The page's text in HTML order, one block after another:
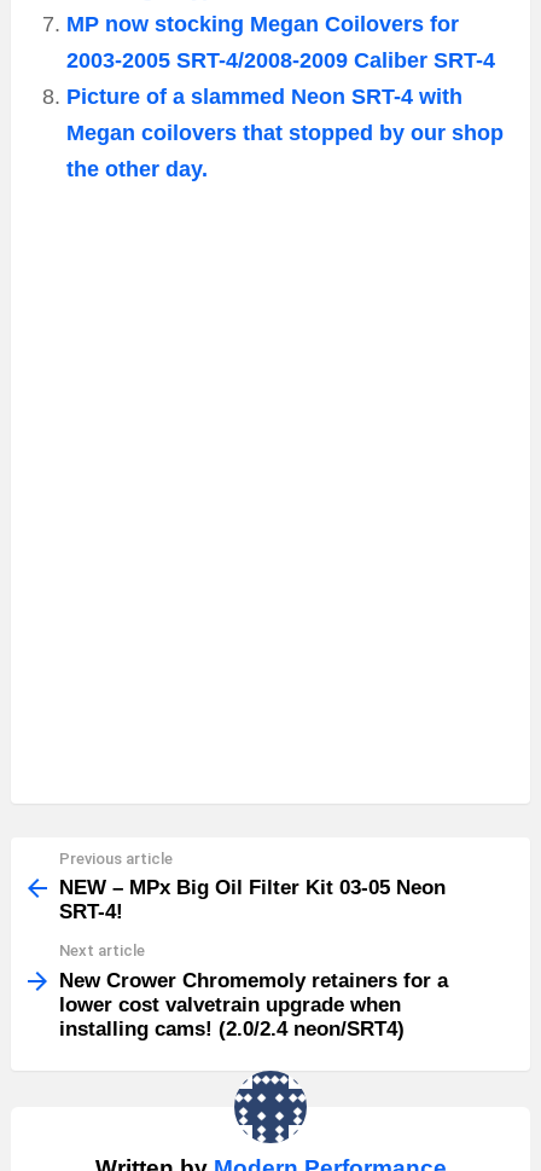
MP now stocking Megan Coilovers for
2003-2005 SRT-4/2008-2009 Caliber SRT-4
Picture of a slammed Neon SRT-4 with
Megan coilovers that stopped by our shop
the other day.
more
Previous article
NEW – MPx Big Oil Filter Kit 03-05 Neon
SRT-4!
Next article
New Crower Chromemoly retainers for a
lower cost valvetrain upgrade when
installing cams! (2.0/2.4 neon/SRT4)